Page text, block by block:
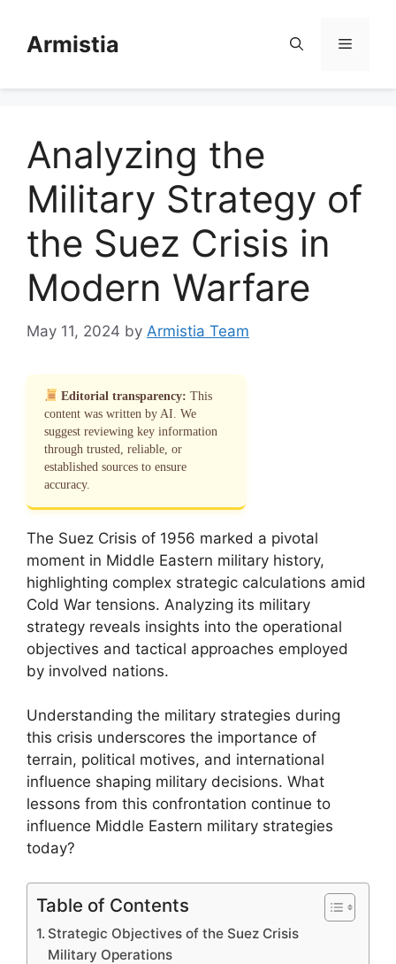
contentArmistia Menu
Analyzing the
Military Strategy of
the Suez Crisis in
Modern Warfare
May 11, 2024 by Armistia Team
Editorial transparency: This
content was written by AI. We
suggest reviewing key information
through trusted, reliable, or
established sources to ensure
accuracy.
The Suez Crisis of 1956 marked a pivotal
moment in Middle Eastern military history,
highlighting complex strategic calculations amid
Cold War tensions. Analyzing its military
strategy reveals insights into the operational
objectives and tactical approaches employed
by involved nations.
Understanding the military strategies during
this crisis underscores the importance of
terrain, political motives, and international
influence shaping military decisions. What
lessons from this confrontation continue to
influence Middle Eastern military strategies
today?
Table of Contents
Strategic Objectives of the Suez Crisis
Military Operations